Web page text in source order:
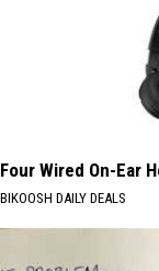
Four Wired On-Ear
BIKOOSH DAILY DEALS